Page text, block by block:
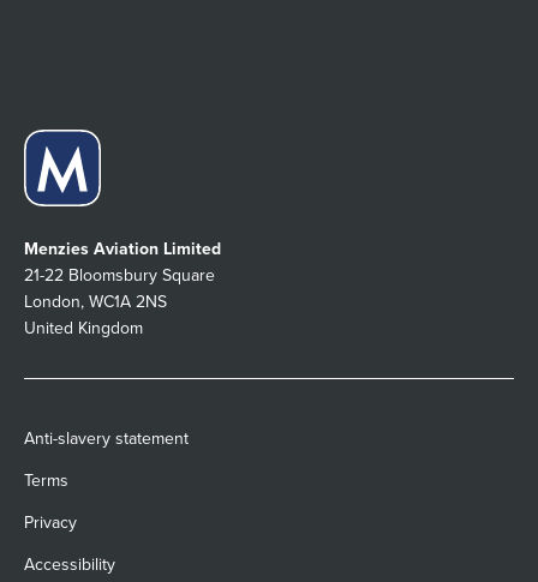
Menzies Aviation Limited
21-22 Bloomsbury Square
London, WC1A 2NS
United Kingdom
Anti-slavery statement
Terms
Privacy
Accessibility